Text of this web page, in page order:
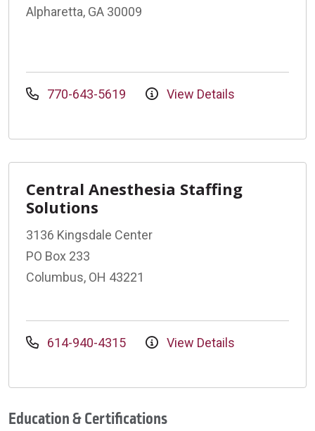
Alpharetta, GA 30009
770-643-5619 View Details
Central Anesthesia Staffing
Solutions
3136 Kingsdale Center
PO Box 233
Columbus, OH 43221
614-940-4315 View Details
Education & Certifications